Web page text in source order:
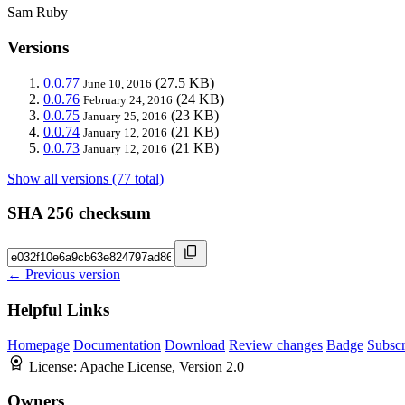
Sam Ruby
Versions
0.0.77 June 10, 2016 (27.5 KB)
0.0.76 February 24, 2016 (24 KB)
0.0.75 January 25, 2016 (23 KB)
0.0.74 January 12, 2016 (21 KB)
0.0.73 January 12, 2016 (21 KB)
Show all versions (77 total)
SHA 256 checksum
← Previous version
Helpful Links
Homepage Documentation Download Review changes Badge
License: Apache License, Version 2.0